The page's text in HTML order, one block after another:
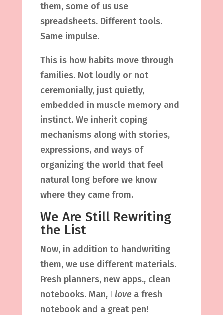
them, some of us use
spreadsheets. Different tools.
Same impulse.
This is how habits move through
families. Not loudly or not
ceremonially, just quietly,
embedded in muscle memory and
instinct. We inherit coping
mechanisms along with stories,
expressions, and ways of
organizing the world that feel
natural long before we know
where they came from.
We Are Still Rewriting
the List
Now, in addition to handwriting
them, we use different materials.
Fresh planners, new apps., clean
notebooks. Man, I lovea fresh
notebook and a great pen!